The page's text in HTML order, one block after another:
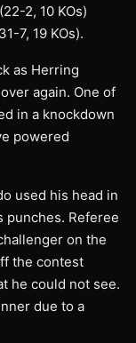
2, 10 KOs)
7, 19 KOs).
as Herring
again. One of
in a knockdown
powered
used his head in
punches. Referee
on the
the contest
he could not see.
due to a